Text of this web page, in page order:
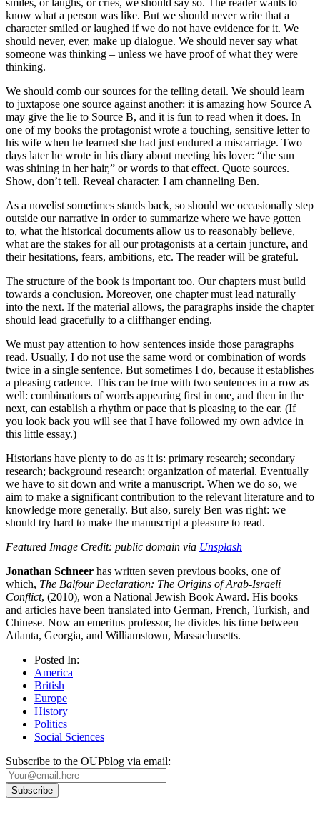
smiles, or laughs, or cries, we should say so. The reader wants to
know what a person was like. But we should never write that a
character smiled or laughed if we do not have evidence for it. We
should never, ever, make up dialogue. We should never say what
someone was thinking – unless we have proof of what they were
thinking.
We should comb our sources for the telling detail. We should learn
to juxtapose one source against another: it is amazing how Source A
may give the lie to Source B, and it is fun to read when it does. In
one of my books the protagonist wrote a touching, sensitive letter to
his wife when he learned she had just endured a miscarriage. Two
days later he wrote in his diary about meeting his lover: “the sun
was shining in her hair,” or words to that effect. Quote sources.
Show, don’t tell. Reveal character. I am channeling Ben.
As a novelist sometimes stands back, so should we occasionally step
outside our narrative in order to summarize where we have gotten
to, what the historical documents allow us to reasonably believe,
what are the stakes for all our protagonists at a certain juncture, and
their hesitations, fears, ambitions, etc. The reader will be grateful.
The structure of the book is important too. Our chapters must build
towards a conclusion. Moreover, one chapter must lead naturally
into the next. If the material allows, the paragraphs inside the chapter
should lead gracefully to a cliffhanger ending.
We must pay attention to how sentences inside those paragraphs
read. Usually, I do not use the same word or combination of words
twice in a single sentence. But sometimes I do, because it establishes
a pleasing cadence. This can be true with two sentences in a row as
well: combinations of words appearing first in one, and then in the
next, can establish a rhythm or pace that is pleasing to the ear. (If
you look back you will see that I have followed my own advice in
this little essay.)
Historians have plenty to do as it is: primary research; secondary
research; background research; organization of material. Eventually
we have to sit down and write a manuscript. When we do so, we
aim to make a significant contribution to the relevant literature and to
knowledge more generally. But also, surely Ben was right: we
should try hard to make the manuscript a pleasure to read.
Featured Image Credit: public domain via Unsplash
Jonathan Schneer has written seven previous books, one of
which, The Balfour Declaration: The Origins of Arab-Israeli
Conflict, (2010), won a National Jewish Book Award. His books
and articles have been translated into German, French, Turkish, and
Chinese. Now an emeritus professor, he divides his time between
Atlanta, Georgia, and Williamstown, Massachusetts.
Posted In:
America
British
Europe
History
Politics
Social Sciences
Subscribe to the OUPblog via email: